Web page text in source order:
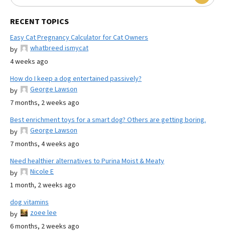
RECENT TOPICS
Easy Cat Pregnancy Calculator for Cat Owners
by
whatbreed ismycat
4 weeks ago
How do I keep a dog entertained passively?
by
George Lawson
7 months, 2 weeks ago
Best enrichment toys for a smart dog? Others are getting boring.
by
George Lawson
7 months, 4 weeks ago
Need healthier alternatives to Purina Moist & Meaty
by
Nicole E
1 month, 2 weeks ago
dog vitamins
by
zoee lee
6 months, 2 weeks ago